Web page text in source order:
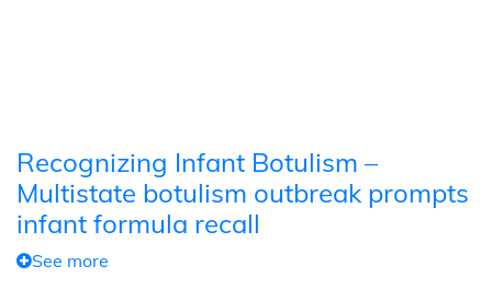
Recognizing Infant Botulism –
Multistate botulism outbreak prompts
infant formula recall
See more